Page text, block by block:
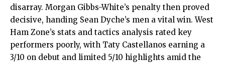
disarray. Morgan Gibbs-White’s penalty then proved
decisive, handing Sean Dyche’s men a vital win. West
Ham Zone’s stats and tactics analysis rated key
performers poorly, with Taty Castellanos earning a
3/10 on debut and limited 5/10 highlights amid the